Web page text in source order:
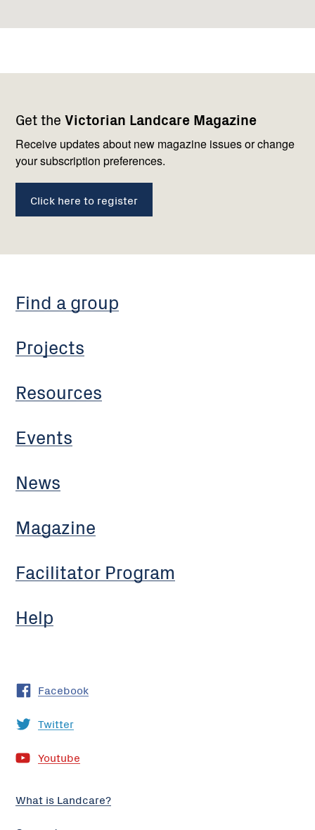
Get the Victorian Landcare Magazine
Receive updates about new magazine issues or change
your subscription preferences.
Click here to register
navigation
Find a group
Projects
Resources
Events
News
Magazine
Facilitator Program
Help
with
us
Facebook
Twitter
Youtube
What is Landcare?